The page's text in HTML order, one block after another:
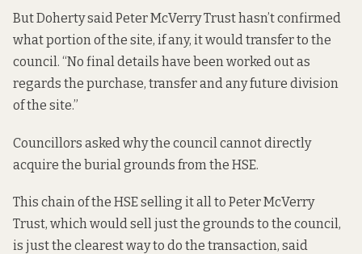
But Doherty said Peter McVerry Trust hasn’t confirmed
what portion of the site, if any, it would transfer to the
council. “No final details have been worked out as
regards the purchase, transfer and any future division
of the site.”
Councillors asked why the council cannot directly
acquire the burial grounds from the HSE.
This chain of the HSE selling it all to Peter McVerry
Trust, which would sell just the grounds to the council,
is just the clearest way to do the transaction, said